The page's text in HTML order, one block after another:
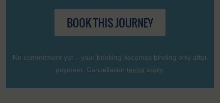
BOOK THIS JOURNEY
No commitment yet – your booking becomes binding only after
payment. Cancellation terms apply.